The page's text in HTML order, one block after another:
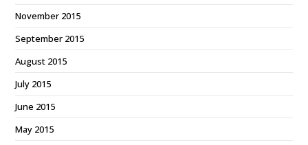
November 2015
September 2015
August 2015
July 2015
June 2015
May 2015